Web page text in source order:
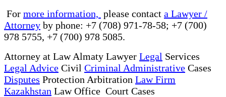
For more information, please contact a Lawyer /
Attorney by phone: +7 (708) 971-78-58; +7 (700)
978 5755, +7 (700) 978 5085.
Attorney at Law Almaty Lawyer Legal Services
Legal Advice Civil Criminal Administrative Cases
Disputes Protection Arbitration Law Firm
Kazakhstan Law Office Court Cases